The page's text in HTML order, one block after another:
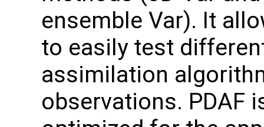
ensemble Var). It
to easily test
assimilation
observations. PDAF